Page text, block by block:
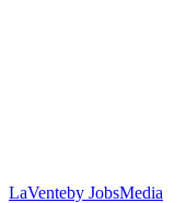
LaVenteby JobsMedia